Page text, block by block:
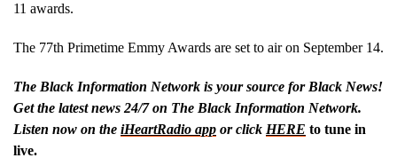
11 awards.
The 77th Primetime Emmy Awards are set to air on September 14.
The Black Information Network is your source for Black News!
Get the latest news 24/7 on The Black Information Network.
Listen now on the iHeartRadio app or click HERE to tune in
live.